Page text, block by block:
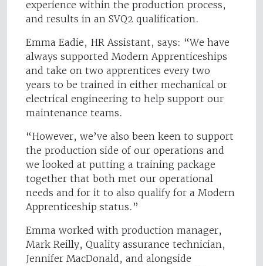
experience within the production process,
and results in an SVQ2 qualification.
Emma Eadie, HR Assistant, says: “We have
always supported Modern Apprenticeships
and take on two apprentices every two
years to be trained in either mechanical or
electrical engineering to help support our
maintenance teams.
“However, we’ve also been keen to support
the production side of our operations and
we looked at putting a training package
together that both met our operational
needs and for it to also qualify for a Modern
Apprenticeship status.”
Emma worked with production manager,
Mark Reilly, Quality assurance technician,
Jennifer MacDonald, and alongside